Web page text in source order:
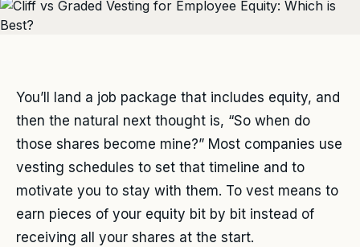
You’ll land a job package that includes equity, and
then the natural next thought is, “So when do
those shares become mine?” Most companies use
vesting schedules to set that timeline and to
motivate you to stay with them. To vest means to
earn pieces of your equity bit by bit instead of
receiving all your shares at the start.